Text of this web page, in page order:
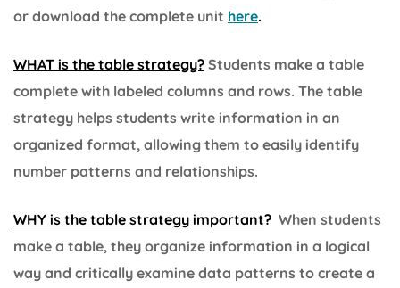
or download the complete unit here.
WHAT is the table strategy? Students make a table
complete with labeled columns and rows. The table
strategy helps students write information in an
organized format, allowing them to easily identify
number patterns and relationships.
WHY is the table strategy important? When students
make a table, they organize information in a logical
way and critically examine data patterns to create a